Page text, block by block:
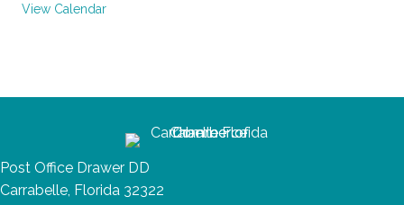
View Calendar
Post Office Drawer DD
Carrabelle, Florida 32322